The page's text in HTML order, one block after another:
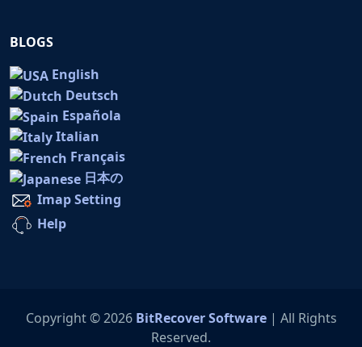
BLOGS
English
Deutsch
Española
Italian
Français
日本の
Imap Setting
Help
Copyright © 2026 BitRecover Software| All Rights
Reserved.